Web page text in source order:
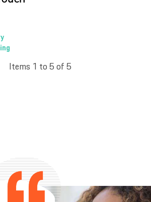
Items 1 to 5 of 5